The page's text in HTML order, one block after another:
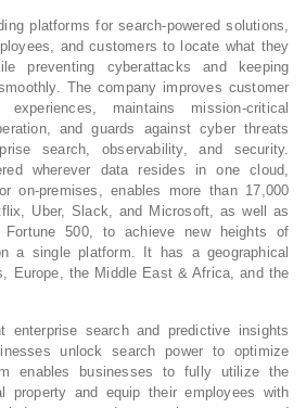
platforms for search-powered solutions,
and customers to locate what they
preventing cyberattacks and keeping
The company improves customer
maintains mission-critical
and guards against cyber threats
search, observability, and security.
wherever data resides in one cloud,
on-premises, enables more than 17,000
Uber, Slack, and Microsoft, as well as
500, to achieve new heights of
a single platform. It has a geographical
Europe, the Middle East & Africa, and the
enterprise search and predictive insights
unlock search power to optimize
enables businesses to fully utilize the
property and equip their employees with